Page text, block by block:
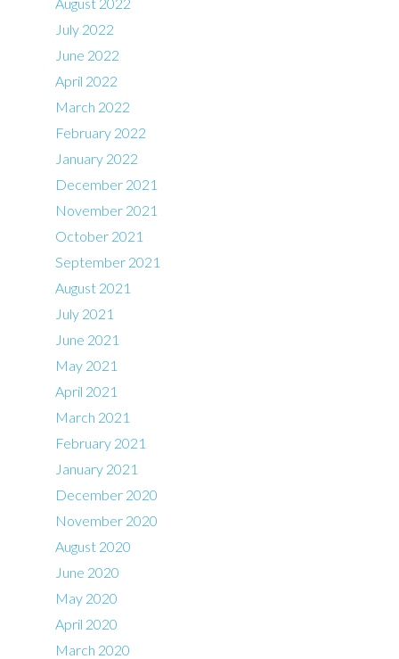
July 2022
June 2022
April 2022
March 2022
February 2022
January 2022
December 2021
November 2021
October 2021
September 2021
August 2021
July 2021
June 2021
May 2021
April 2021
March 2021
February 2021
January 2021
December 2020
November 2020
August 2020
June 2020
May 2020
April 2020
March 2020